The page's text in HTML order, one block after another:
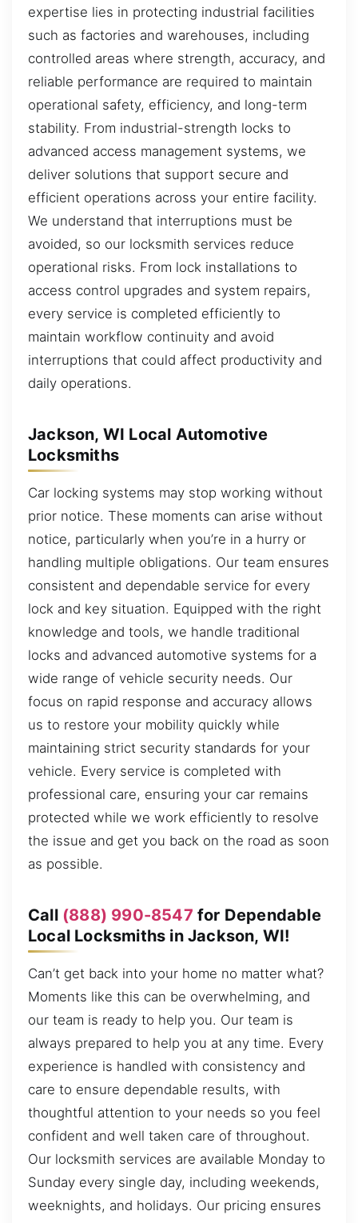
expertise lies in protecting industrial facilities
such as factories and warehouses, including
controlled areas where strength, accuracy, and
reliable performance are required to maintain
operational safety, efficiency, and long-term
stability. From industrial-strength locks to
advanced access management systems, we
deliver solutions that support secure and
efficient operations across your entire facility.
We understand that interruptions must be
avoided, so our locksmith services reduce
operational risks. From lock installations to
access control upgrades and system repairs,
every service is completed efficiently to
maintain workflow continuity and avoid
interruptions that could affect productivity and
daily operations.
Jackson, WI Local Automotive
Locksmiths
Car locking systems may stop working without
prior notice. These moments can arise without
notice, particularly when you’re in a hurry or
handling multiple obligations. Our team ensures
consistent and dependable service for every
lock and key situation. Equipped with the right
knowledge and tools, we handle traditional
locks and advanced automotive systems for a
wide range of vehicle security needs. Our
focus on rapid response and accuracy allows
us to restore your mobility quickly while
maintaining strict security standards for your
vehicle. Every service is completed with
professional care, ensuring your car remains
protected while we work efficiently to resolve
the issue and get you back on the road as soon
as possible.
Call (888) 990-8547 for Dependable
Local Locksmiths in Jackson, WI!
Can’t get back into your home no matter what?
Moments like this can be overwhelming, and
our team is ready to help you. Our team is
always prepared to help you at any time. Every
experience is handled with consistency and
care to ensure dependable results, with
thoughtful attention to your needs so you feel
confident and well taken care of throughout.
Our locksmith services are available Monday to
Sunday every single day, including weekends,
weeknights, and holidays. Our pricing ensures